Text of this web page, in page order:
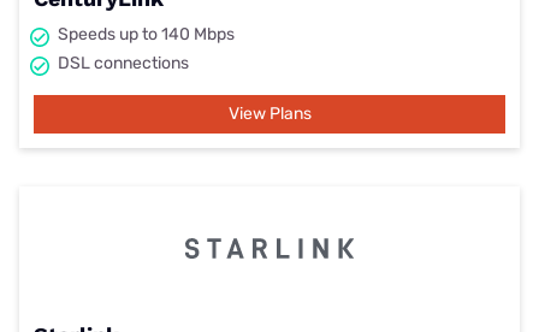
Speeds up to 140 Mbps
DSL connections
View Plans